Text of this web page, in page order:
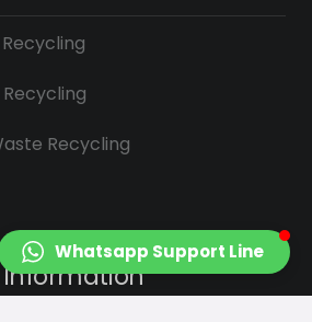
Recycling
Whatsapp Support Line